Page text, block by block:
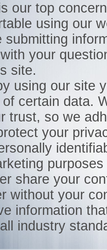
our top
using our
submitting
your
site.
using our site
certain data.
trust, so we
your
purposes
share your
without your
information
industry